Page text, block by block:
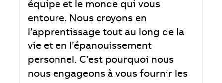
équipe et le monde qui vous
entoure. Nous croyons en
l’apprentissage tout au long de la
vie et en l’épanouissement
personnel. C’est pourquoi nous
nous engageons à vous fournir les